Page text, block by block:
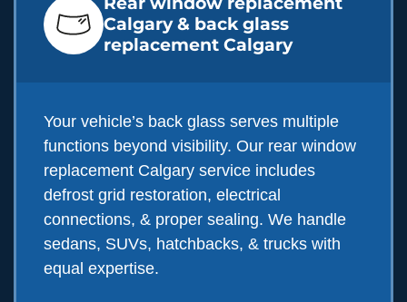
Calgary & back glass
replacement Calgary
Your vehicle’s back glass serves multiple
functions beyond visibility. Our rear window
replacement Calgary service includes
defrost grid restoration, electrical
connections, & proper sealing. We handle
sedans, SUVs, hatchbacks, & trucks with
equal expertise.